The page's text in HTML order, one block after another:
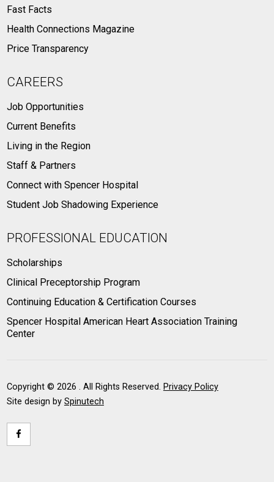
Fast Facts
Health Connections Magazine
Price Transparency
CAREERS
Job Opportunities
Current Benefits
Living in the Region
Staff & Partners
Connect with Spencer Hospital
Student Job Shadowing Experience
PROFESSIONAL EDUCATION
Scholarships
Clinical Preceptorship Program
Continuing Education & Certification Courses
Spencer Hospital American Heart Association Training
Center
Copyright © 2026 . All Rights Reserved. Privacy Policy
Site design by Spinutech